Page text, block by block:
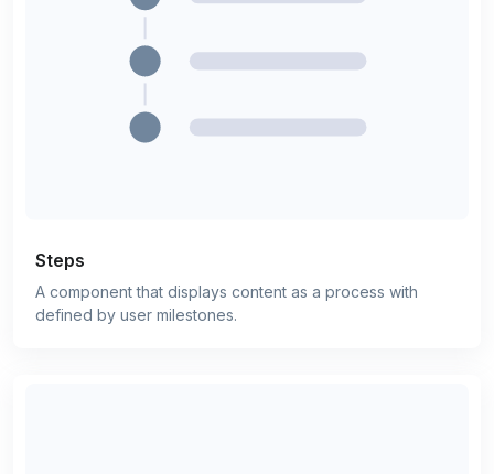
Steps
A component that displays content as a process with
defined by user milestones.